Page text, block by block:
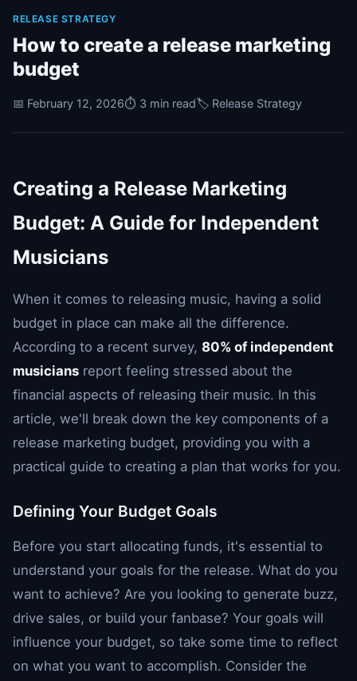
RELEASE STRATEGY
How to create a release marketing
budget
📅 February 12, 2026⏱️ 3 min read🏷️ Release Strategy
Creating a Release Marketing
Budget: A Guide for Independent
Musicians
When it comes to releasing music, having a solid
budget in place can make all the difference.
According to a recent survey, 80% of independent
musicians report feeling stressed about the
financial aspects of releasing their music. In this
article, we'll break down the key components of a
release marketing budget, providing you with a
practical guide to creating a plan that works for you.
Defining Your Budget Goals
Before you start allocating funds, it's essential to
understand your goals for the release. What do you
want to achieve? Are you looking to generate buzz,
drive sales, or build your fanbase? Your goals will
influence your budget, so take some time to reflect
on what you want to accomplish. Consider the